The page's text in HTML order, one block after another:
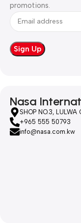
promotions.
Nasa
SHOP NO.3,
+965 555 50793
info@nasa.com.kw